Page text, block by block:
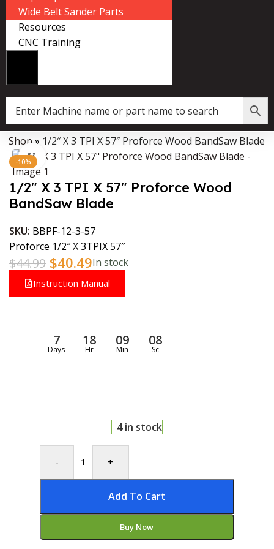
Wide Belt Sander Parts
Resources
CNC Training
Data Collector must be created with Kount and/or PayPal.
Shop » 1/2″ X 3 TPI X 57″ Proforce Wood BandSaw Blade
-10% Click to enlarge
1/2″ X 3 TPI X 57″ Proforce Wood
BandSaw Blade
SKU: BBPF-12-3-57
Proforce 1/2″ X 3TPIX 57″
$44.99 $40.49In stock
Instruction Manual
7
Days
18
Hr
09
Min
07
Sc
4 in stock
- +
Add To Cart
Buy Now